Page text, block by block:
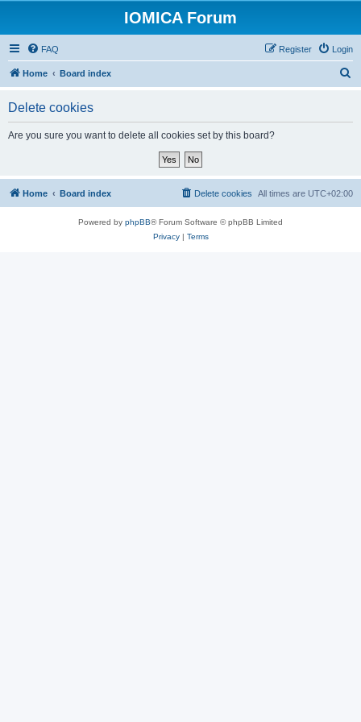
IOMICA Forum
FAQ Login
Register
Home Board index
Delete cookies
Are you sure you want to delete all cookies set by this board?
Home Board index All times are UTC+02:00
Delete cookies
Powered by phpBB® Forum Software © phpBB Limited
Privacy| Terms